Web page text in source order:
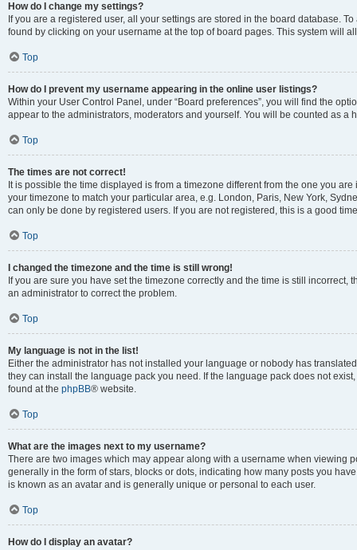
How do I change my settings?
If you are a registered user, all your settings are stored in the board database.
found by clicking on your username at the top of board pages. This system will
Top
How do I prevent my username appearing in the online user listings?
Within your User Control Panel, under “Board preferences”, you will find the
appear to the administrators, moderators and yourself. You will be counted as a
Top
The times are not correct!
It is possible the time displayed is from a timezone different from the one you
your timezone to match your particular area, e.g. London, Paris, New York,
can only be done by registered users. If you are not registered, this is a good
Top
I changed the timezone and the time is still wrong!
If you are sure you have set the timezone correctly and the time is still
an administrator to correct the problem.
Top
My language is not in the list!
Either the administrator has not installed your language or nobody has
they can install the language pack you need. If the language pack does not
found at the phpBB® website.
Top
What are the images next to my username?
There are two images which may appear along with a username when viewing
generally in the form of stars, blocks or dots, indicating how many posts you
is known as an avatar and is generally unique or personal to each user.
Top
How do I display an avatar?